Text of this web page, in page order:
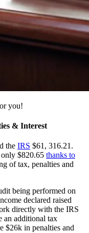
you!
& Interest
the IRS $61, 316.21.
$820.65 thanks to
of tax, penalties and
being performed on
declared raised
directly with the IRS
an additional tax
$26k in penalties and